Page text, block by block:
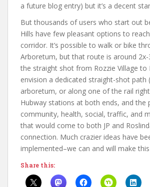
a future blog entry) but it’s a decent
But thousands of users who start out
Hills have few pleasant options to
corridor. It’s possible to walk or bike
Arboretum, but that route is around
the straight shot from Rozzie Village to
envision a dedicated straight-shot path
arboretum, or along one of the rail
Hubway stations at both ends, and the
community, health, social, traffic, and
that would come to both JP and
connection. Much crazier ideas have
implemented–we can and will make
Share this: